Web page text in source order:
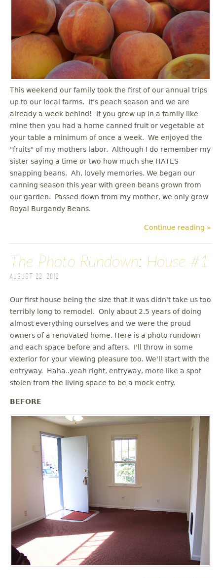
u
This weekend our family took the first of our annual trips
up to our local farms. It's peach season and we are
already a week behind! If you grew up in a family like
mine then you had a home canned fruit or vegetable at
your table a minimum of once a week. We enjoyed the
"fruits" of my mothers labor. Although I do remember my
sister saying a time or two how much she HATES
snapping beans. Ah, lovely memories. We began our
canning season this year with green beans grown from
our garden. Passed down from my mother, we only grow
Royal Burgandy Beans.
Continue reading »
The Photo Rundown: House #1
August 22, 2012
Our first house being the size that it was didn't take us too
terribly long to remodel. Only about 2.5 years of doing
almost everything ourselves and we were the proud
owners of a renovated home. Here is a photo rundown
and each space before and afters. I'll throw in some
exterior for your viewing pleasure too. We'll start with the
entryway. Haha..yeah right, entryway, more like a spot
stolen from the living space to be a mock entry.
BEFORE